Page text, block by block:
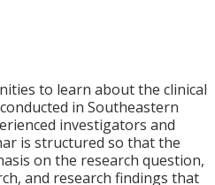
to learn about the clinical
in Southeastern
investigators and
is structured so that the
on the research question,
and research findings that